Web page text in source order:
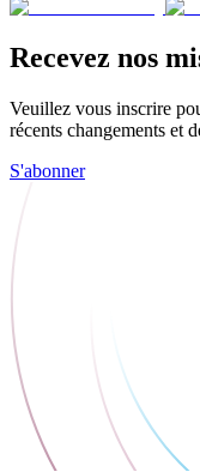
Recevez nos
Veuillez vous inscrire
récents changements et
S'abonner